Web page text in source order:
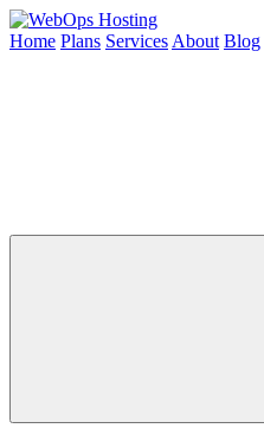
Home Plans Services About Blog